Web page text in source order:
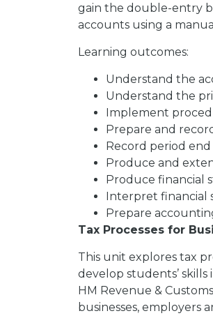
gain the double-entry
accounts using a
Learning outcomes:
Understand the
Understand the
Implement
Prepare and
Record period
Produce and
Produce financial
Interpret financial
Prepare
Tax Processes for
This unit explores tax
develop students’
HM Revenue &
businesses, employers